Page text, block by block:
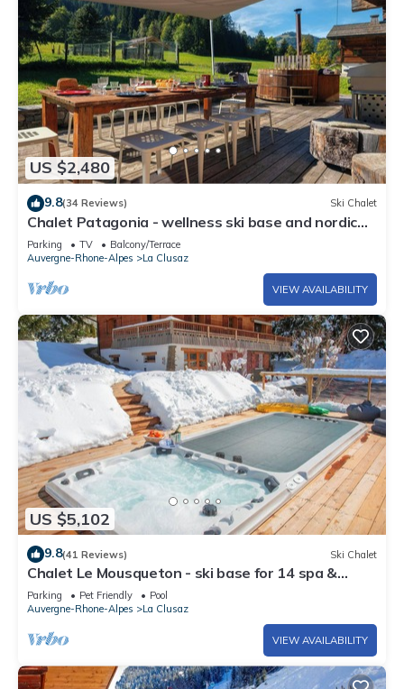
US $2,480
9.8(34 Reviews) Ski Chalet
Chalet Patagonia - wellness ski base and nordic
bath - OVO Network
Parking TV
Balcony/Terrace
Auvergne-Rhone-Alpes
La Clusaz
VIEW AVAILABILITY
US $5,102
9.8(41 Reviews) Ski Chalet
Chalet Le Mousqueton - ski base for 14 spa &
mountain views - OVO Network
Parking Pet Friendly
Pool
Auvergne-Rhone-Alpes
La Clusaz
VIEW AVAILABILITY